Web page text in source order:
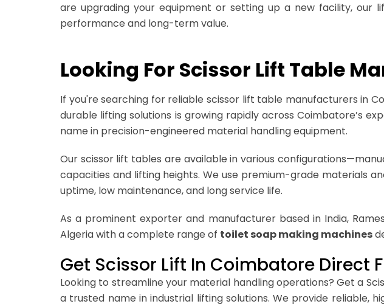
are upgrading your equipment or setting up a new facility, our
performance and long-term value.
Looking For Scissor Lift Table
If you're searching for reliable scissor lift table manufacturers in
durable lifting solutions is growing rapidly across Coimbatore’s
name in precision-engineered material handling equipment.
Our scissor lift tables are available in various
capacities and lifting heights. We use premium-grade materials
uptime, low maintenance, and long service life.
As a prominent exporter and manufacturer based in India,
Algeria with a complete range of toilet soap making machines
Get Scissor Lift In Coimbatore Direct
Looking to streamline your material handling operations? Get a
a trusted name in industrial lifting solutions. We provide